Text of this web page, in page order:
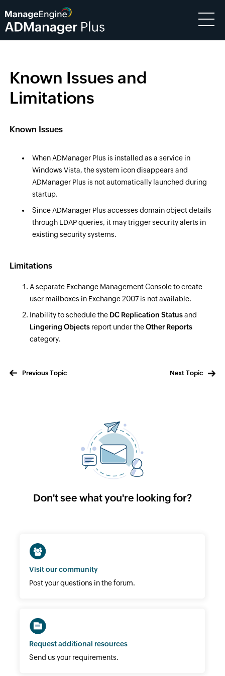
Known Issues and
Limitations
Known Issues
When ADManager Plus is installed as a service in
Windows Vista, the system icon disappears and
ADManager Plus is not automatically launched during
startup.
Since ADManager Plus accesses domain object details
through LDAP queries, it may trigger security alerts in
existing security systems.
Limitations
A separate Exchange Management Console to create
user mailboxes in Exchange 2007 is not available.
Inability to schedule the DC Replication Statusand
Lingering Objectsreport under theOther Reports
category.
Next Topic
Previous Topic
Don't see what you're looking for?
Visit our community
Post your questions in the forum.
Request additional resources
Send us your requirements.